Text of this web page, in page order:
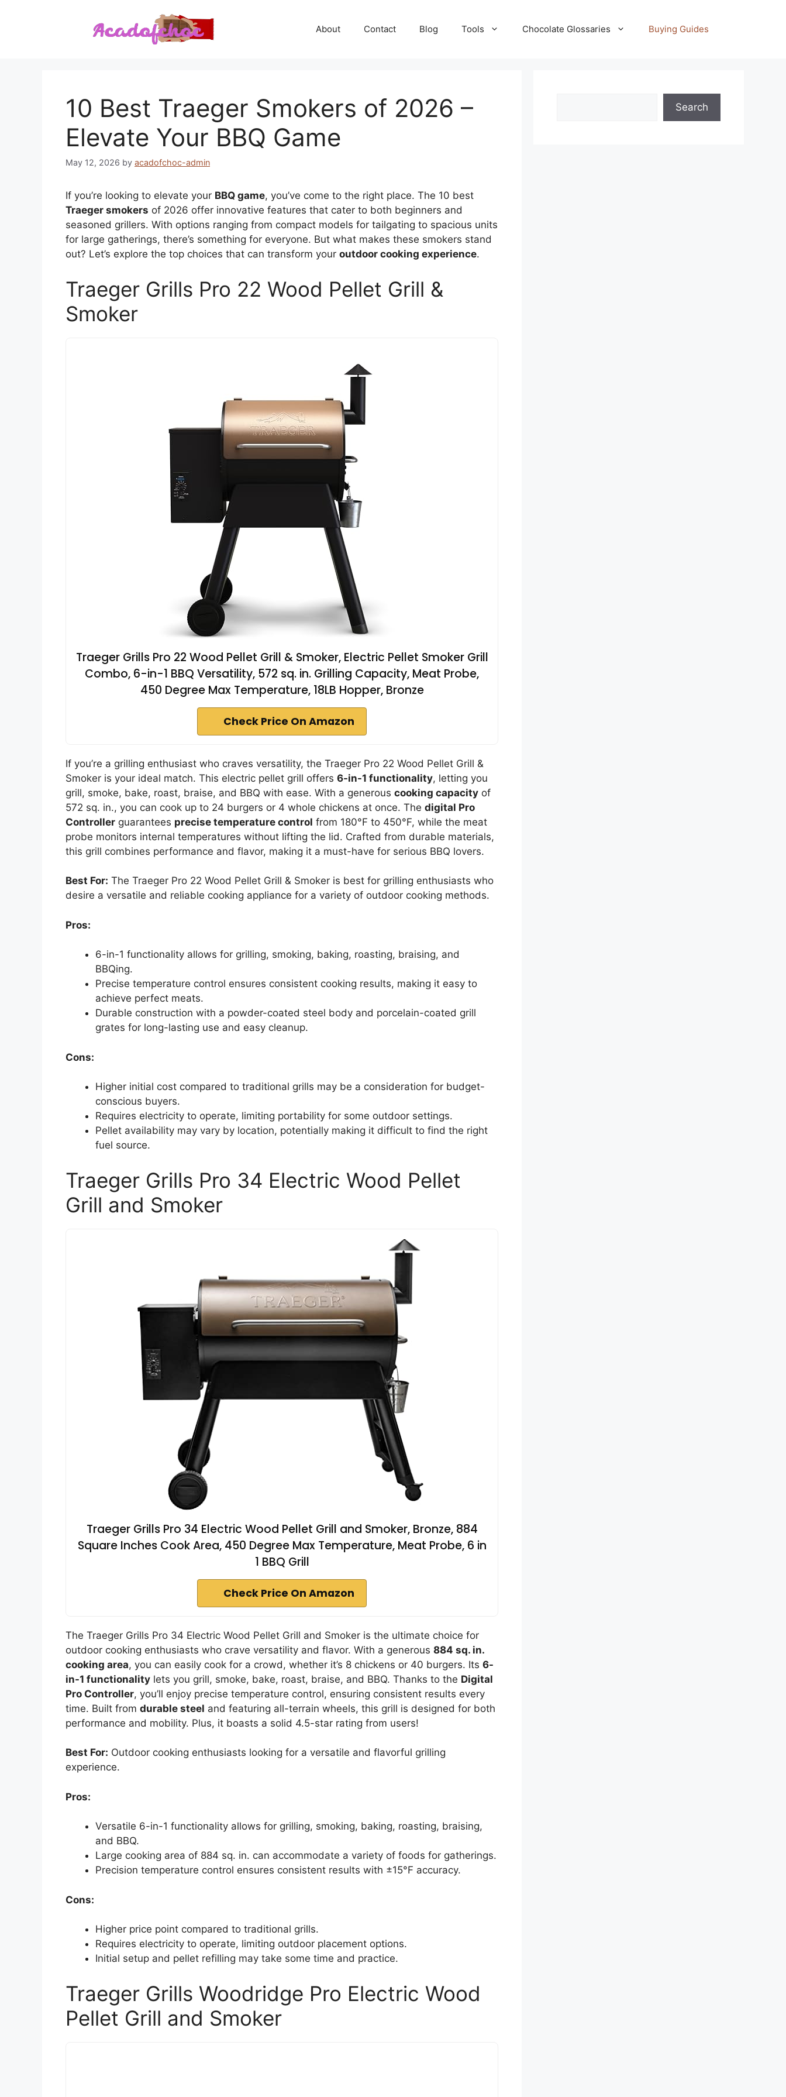
About Contact Blog Tools Chocolate Glossaries Buying Guides
10 Best Traeger Smokers of 2026 –
Elevate Your BBQ Game
May 12, 2026 by acadofchoc-admin
If you’re looking to elevate your BBQ game, you’ve come to the right place. The 10 best
Traeger smokers of 2026 offer innovative features that cater to both beginners and
seasoned grillers. With options ranging from compact models for tailgating to spacious units
for large gatherings, there’s something for everyone. But what makes these smokers stand
out? Let’s explore the top choices that can transform your outdoor cooking experience.
Traeger Grills Pro 22 Wood Pellet Grill &
Smoker
Traeger Grills Pro 22 Wood Pellet Grill & Smoker, Electric Pellet Smoker Grill
Combo, 6-in-1 BBQ Versatility, 572 sq. in. Grilling Capacity, Meat Probe,
450 Degree Max Temperature, 18LB Hopper, Bronze
Check Price On Amazon
If you’re a grilling enthusiast who craves versatility, the Traeger Pro 22 Wood Pellet Grill &
Smoker is your ideal match. This electric pellet grill offers 6-in-1 functionality, letting you
grill, smoke, bake, roast, braise, and BBQ with ease. With a generous cooking capacity of
572 sq. in., you can cook up to 24 burgers or 4 whole chickens at once. The digital Pro
Controller guarantees precise temperature control from 180°F to 450°F, while the meat
probe monitors internal temperatures without lifting the lid. Crafted from durable materials,
this grill combines performance and flavor, making it a must-have for serious BBQ lovers.
Best For: The Traeger Pro 22 Wood Pellet Grill & Smoker is best for grilling enthusiasts who
desire a versatile and reliable cooking appliance for a variety of outdoor cooking methods.
Pros:
6-in-1 functionality allows for grilling, smoking, baking, roasting, braising, and
BBQing.
Precise temperature control ensures consistent cooking results, making it easy to
achieve perfect meats.
Durable construction with a powder-coated steel body and porcelain-coated grill
grates for long-lasting use and easy cleanup.
Cons:
Higher initial cost compared to traditional grills may be a consideration for budget-
conscious buyers.
Requires electricity to operate, limiting portability for some outdoor settings.
Pellet availability may vary by location, potentially making it difficult to find the right
fuel source.
Traeger Grills Pro 34 Electric Wood Pellet
Grill and Smoker
Traeger Grills Pro 34 Electric Wood Pellet Grill and Smoker, Bronze, 884
Square Inches Cook Area, 450 Degree Max Temperature, Meat Probe, 6 in
1 BBQ Grill
Check Price On Amazon
The Traeger Grills Pro 34 Electric Wood Pellet Grill and Smoker is the ultimate choice for
outdoor cooking enthusiasts who crave versatility and flavor. With a generous 884 sq. in.
cooking area, you can easily cook for a crowd, whether it’s 8 chickens or 40 burgers. Its 6-
in-1 functionality lets you grill, smoke, bake, roast, braise, and BBQ. Thanks to the Digital
Pro Controller, you’ll enjoy precise temperature control, ensuring consistent results every
time. Built from durable steel and featuring all-terrain wheels, this grill is designed for both
performance and mobility. Plus, it boasts a solid 4.5-star rating from users!
Best For: Outdoor cooking enthusiasts looking for a versatile and flavorful grilling
experience.
Pros:
Versatile 6-in-1 functionality allows for grilling, smoking, baking, roasting, braising,
and BBQ.
Large cooking area of 884 sq. in. can accommodate a variety of foods for gatherings.
Precision temperature control ensures consistent results with ±15°F accuracy.
Cons:
Higher price point compared to traditional grills.
Requires electricity to operate, limiting outdoor placement options.
Initial setup and pellet refilling may take some time and practice.
Traeger Grills Woodridge Pro Electric Wood
Pellet Grill and Smoker
Search